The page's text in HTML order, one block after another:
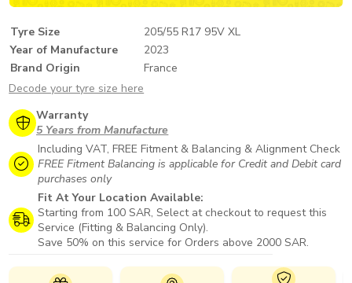
Tyre Size
205/55 R17 95V XL
Year of Manufacture
2023
Brand Origin
France
Decode your tyre size here
Warranty
5 Years from Manufacture
Including VAT, FREE Fitment & Balancing & Alignment Check
FREE Fitment Balancing is applicable for Credit and Debit card
purchases only
Fit At Your Location Available:
Starting from 100 SAR, Select at checkout to request this
Service (Fitting & Balancing Only).
Save 50% on this service for Orders above 2000 SAR.